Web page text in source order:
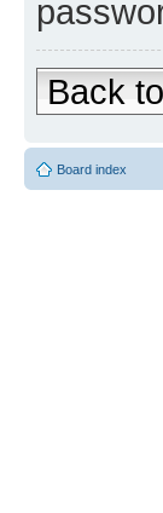
Back
Board index